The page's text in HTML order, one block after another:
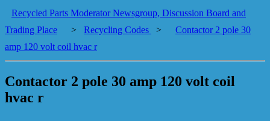
Recycled Parts Moderator Newsgroup, Discussion Board and
Trading Place
> Recycling Codes >
Contactor 2 pole 30
amp 120 volt coil hvac r
Contactor 2 pole 30 amp 120 volt coil
hvac r